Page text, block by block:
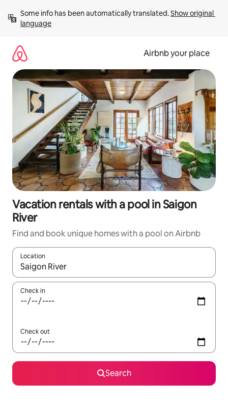
content
Some info has been automatically translated. Show original
language
Airbnb your place
Vacation rentals with a pool in Saigon
River
Find and book unique homes with a pool on Airbnb
Location
When results are available, navigate with up and down arrow
Check in
Check out
Search